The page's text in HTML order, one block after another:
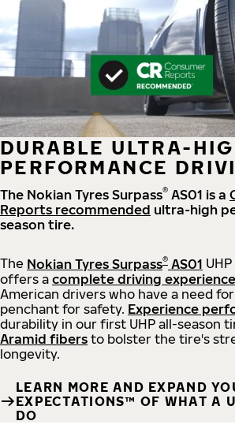
DURABLE ULTRA-
PERFORMANCE
The Nokian Tyres Surpass® AS01 is a
Reports recommended ultra-high
season tire.
The Nokian Tyres Surpass® AS01
offers a complete driving experience
American drivers who have a need
penchant for safety. Experience
durability in our first UHP all-season
Aramid fibers to bolster the tire's
longevity.
LEARN MORE AND EXPAND
EXPECTATIONS™ OF WHAT A
DO